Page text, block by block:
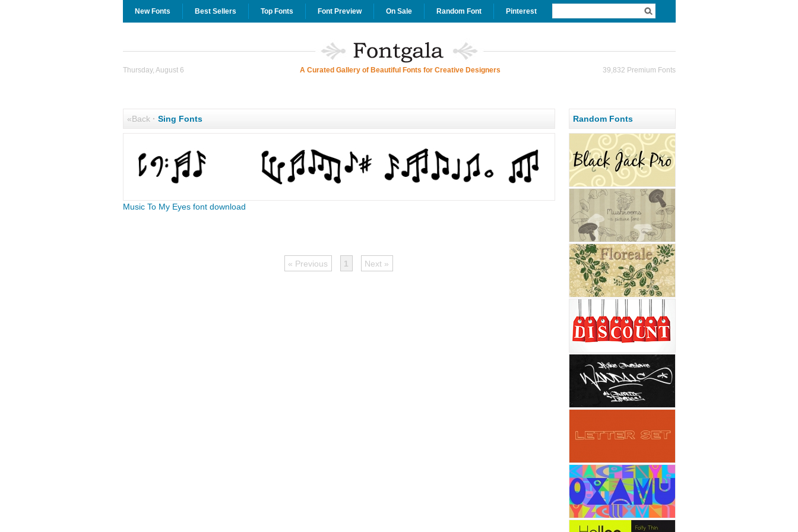
New Fonts Best Sellers Top Fonts Font Preview On Sale Random Font Pinterest
Thursday, August 6 A Curated Gallery of Beautiful Fonts for Creative Designers 39,832 Premium Fonts
«Back· Sing Fonts
Music To My Eyes font download
« Previous 1 Next »
Random Fonts